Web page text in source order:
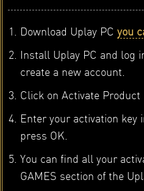
Download Uplay PC you
Install Uplay PC and log
create a new account.
Click on Activate
Enter your activation key
press OK.
You can find all your
GAMES section of the